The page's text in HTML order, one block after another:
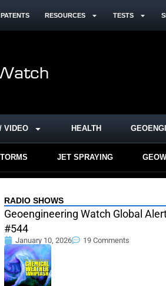
PATENTS RESOURCES TESTS
VIDEO HEALTH
JET SPRAYING
RADIO SHOWS
Geoengineering Watch Global
#544
January 10, 2026 19 Comments